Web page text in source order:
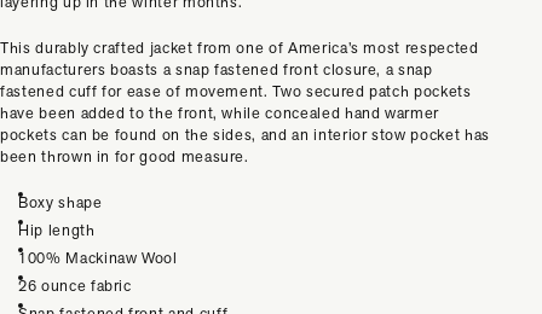
This durably crafted jacket from one of America’s most respected
manufacturers boasts a snap fastened front closure, a snap
fastened cuff for ease of movement. Two secured patch pockets
have been added to the front, while concealed hand warmer
pockets can be found on the sides, and an interior stow pocket has
been thrown in for good measure.
Boxy shape
Hip length
100% Mackinaw Wool
26 ounce fabric